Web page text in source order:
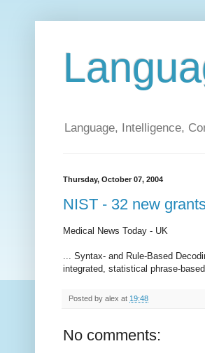
Language, Intelligence,
Thursday, October 07, 2004
NIST - 32 new
Medical News Today - UK
... Syntax- and Rule-Based
integrated, statistical phrase-
Posted by alex at 19:48
No comments: